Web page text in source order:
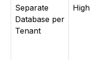
Separate
Database per
Tenant
High